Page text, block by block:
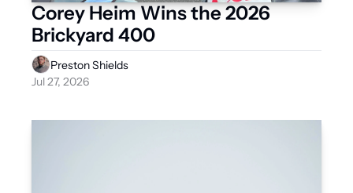
Corey Heim Wins the 2026
Brickyard 400
Preston Shields
Jul 27, 2026